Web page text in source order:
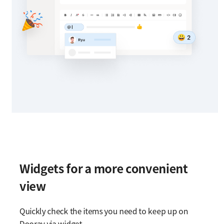
Widgets for a more convenient
view
Quickly check the items you need to keep up on